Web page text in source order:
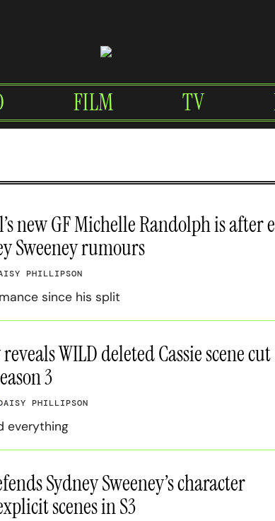
FILM TV
new GF Michelle Randolph is after
Sweeney rumours
PHILLIPSON
since his split
WILD deleted Cassie scene cut
3
PHILLIPSON
everything
Sydney Sweeney’s character
scenes in S3